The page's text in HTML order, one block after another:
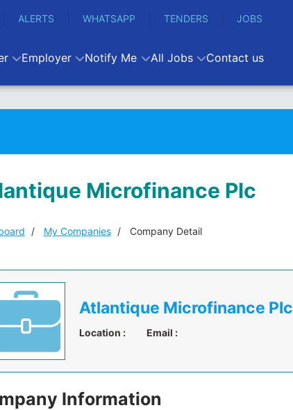
ALERTS WHATSAPP TENDERS JOBS
Employer Notify Me All Jobs Contact us
Microfinance Plc
My Companies Company Detail
Atlantique Microfinance Plc
Location : Email :
Information